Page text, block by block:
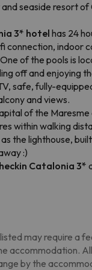
seaside resort of
3* hotel has 24
connection, indoor
of the pools is
off and enjoying
safe, fully-
and views.
of the Maresme
within walking
the lighthouse,
:)
Catalonia 3*
may require a
accommodation.
by the